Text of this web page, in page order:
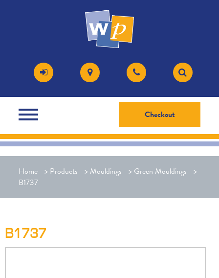
Checkout
Home > Products > Mouldings > Green Mouldings
>
B1737
B1737